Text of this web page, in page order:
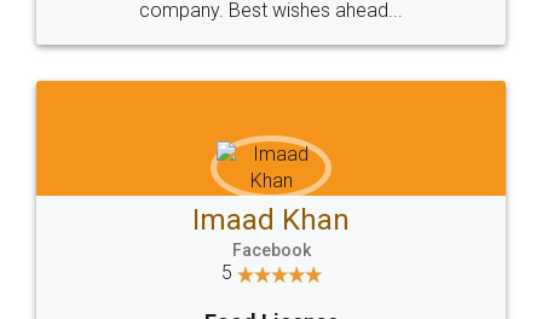
WHY CHOOSE
LEGALDOCS